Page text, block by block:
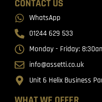
CONTACT US
WhatsApp
01244 629 533
Monday - Friday:
info@assetti.co.uk
Unit 6 Helix Business